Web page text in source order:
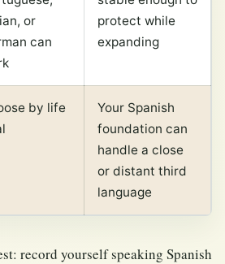
or
can
protect while
expanding
by life
Your Spanish
foundation can
handle a close
or distant third
language
record yourself speaking Spanish